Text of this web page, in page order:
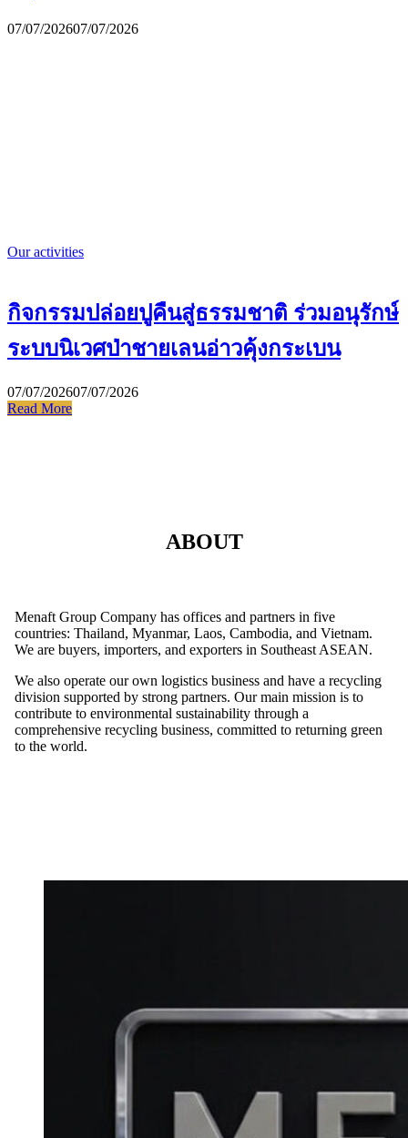
07/07/202607/07/2026
Our activities
กิจกรรมปล่อยปูคืนสู่ธรรมชาติ ร่วมอนุรักษ์
ระบบนิเวศป่าชายเลนอ่าวคุ้งกระเบน
07/07/202607/07/2026
Read More
ABOUT
Menaft Group Company has offices and partners in five
countries: Thailand, Myanmar, Laos, Cambodia, and Vietnam.
We are buyers, importers, and exporters in Southeast ASEAN.
We also operate our own logistics business and have a recycling
division supported by strong partners. Our main mission is to
contribute to environmental sustainability through a
comprehensive recycling business, committed to returning green
to the world.